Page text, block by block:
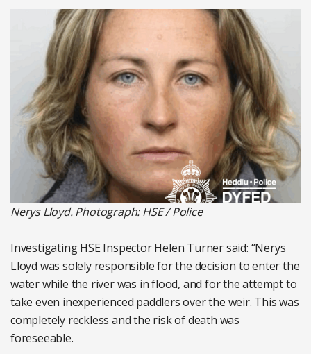
Nerys Lloyd. Photograph: HSE / Police
Investigating HSE Inspector Helen Turner said: “Nerys
Lloyd was solely responsible for the decision to enter the
water while the river was in flood, and for the attempt to
take even inexperienced paddlers over the weir. This was
completely reckless and the risk of death was
foreseeable.